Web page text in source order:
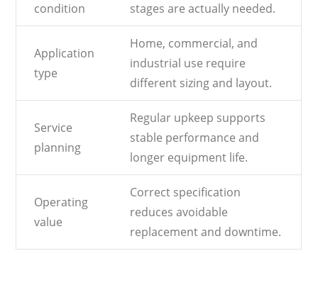
condition
stages are actually needed.
Application
type
Home, commercial, and
industrial use require
different sizing and layout.
Service
planning
Regular upkeep supports
stable performance and
longer equipment life.
Operating
value
Correct specification
reduces avoidable
replacement and downtime.